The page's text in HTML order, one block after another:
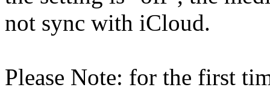
not sync with iCloud.
Please Note: for the first